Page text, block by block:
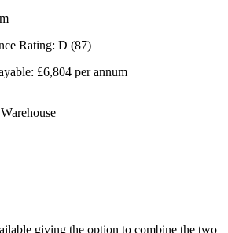
Rating: D (87)
£6,804 per annum
giving the option to combine the two